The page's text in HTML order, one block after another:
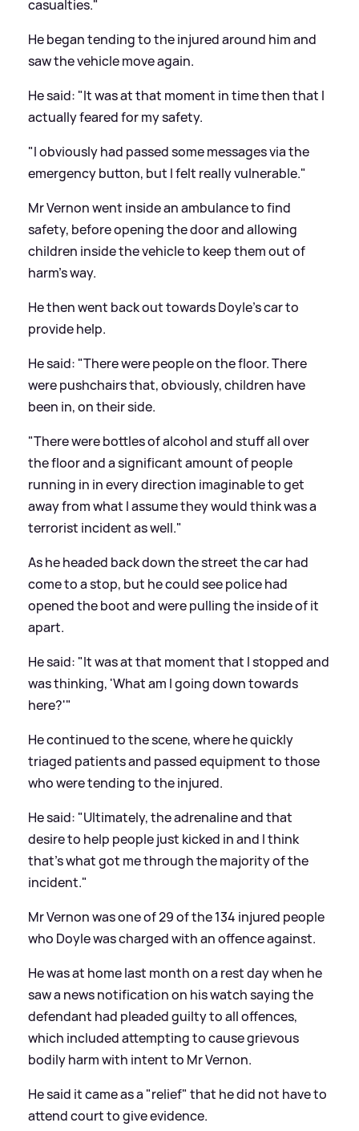
casualties."
He began tending to the injured around him and
saw the vehicle move again.
He said: "It was at that moment in time then that I
actually feared for my safety.
"I obviously had passed some messages via the
emergency button, but I felt really vulnerable."
Mr Vernon went inside an ambulance to find
safety, before opening the door and allowing
children inside the vehicle to keep them out of
harm's way.
He then went back out towards Doyle's car to
provide help.
He said: "There were people on the floor. There
were pushchairs that, obviously, children have
been in, on their side.
"There were bottles of alcohol and stuff all over
the floor and a significant amount of people
running in in every direction imaginable to get
away from what I assume they would think was a
terrorist incident as well."
As he headed back down the street the car had
come to a stop, but he could see police had
opened the boot and were pulling the inside of it
apart.
He said: "It was at that moment that I stopped and
was thinking, 'What am I going down towards
here?'"
He continued to the scene, where he quickly
triaged patients and passed equipment to those
who were tending to the injured.
He said: "Ultimately, the adrenaline and that
desire to help people just kicked in and I think
that's what got me through the majority of the
incident."
Mr Vernon was one of 29 of the 134 injured people
who Doyle was charged with an offence against.
He was at home last month on a rest day when he
saw a news notification on his watch saying the
defendant had pleaded guilty to all offences,
which included attempting to cause grievous
bodily harm with intent to Mr Vernon.
He said it came as a "relief" that he did not have to
attend court to give evidence.